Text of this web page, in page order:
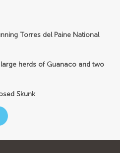
Torres del Paine National
herds of Guanaco and two
Skunk